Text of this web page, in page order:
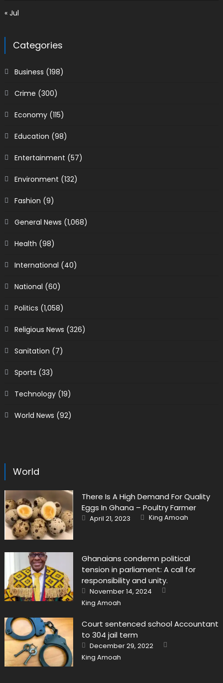
« Jul
Categories
Business (198)
Crime (300)
Economy(115)
Education (98)
Entertainment (57)
Environment (132)
Fashion (9)
General News (1,068)
Health (98)
International (40)
National (60)
Politics (1,058)
Religious News (326)
Sanitation (7)
Sports (33)
Technology(19)
World News (92)
World
There Is A High Demand For Quality
Eggs In Ghana – Poultry Farmer
Posted
on
April 21, 2023 Author
King Amoah
Ghanaians condemn political
tension in parliament: A call for
responsibility and unity.
Posted
on
November 14, 2024
King Amoah
Court sentenced school Accountant
to 304 jail term
Posted
on
December 29, 2022
King Amoah